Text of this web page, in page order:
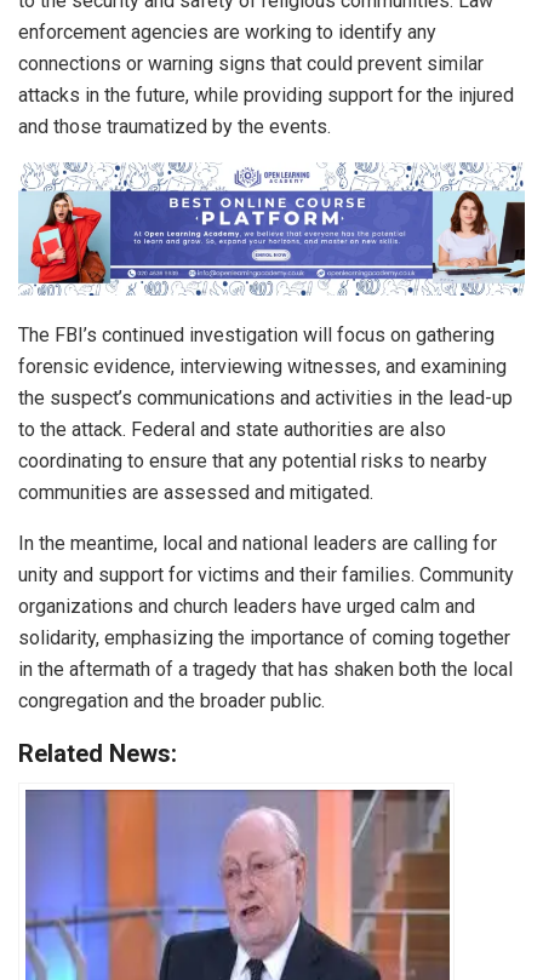
enforcement agencies are working to identify any
connections or warning signs that could prevent similar
attacks in the future, while providing support for the injured
and those traumatized by the events.
The FBI’s continued investigation will focus on gathering
forensic evidence, interviewing witnesses, and examining
the suspect’s communications and activities in the lead-up
to the attack. Federal and state authorities are also
coordinating to ensure that any potential risks to nearby
communities are assessed and mitigated.
In the meantime, local and national leaders are calling for
unity and support for victims and their families. Community
organizations and church leaders have urged calm and
solidarity, emphasizing the importance of coming together
in the aftermath of a tragedy that has shaken both the local
congregation and the broader public.
Related News: